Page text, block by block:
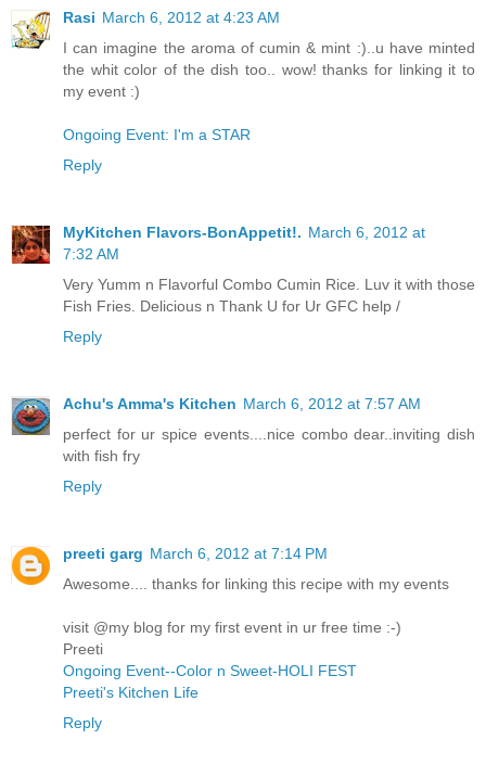
Rasi March 6, 2012 at 4:23 AM
I can imagine the aroma of cumin & mint :)..u have minted
the whit color of the dish too.. wow! thanks for linking it to
my event :)
Ongoing Event: I'm a STAR
Reply
MyKitchen Flavors-BonAppetit!. March 6, 2012 at
7:32 AM
Very Yumm n Flavorful Combo Cumin Rice. Luv it with those
Fish Fries. Delicious n Thank U for Ur GFC help /
Reply
Achu's Amma's Kitchen March 6, 2012 at 7:57 AM
perfect for ur spice events....nice combo dear..inviting dish
with fish fry
Reply
preeti garg March 6, 2012 at 7:14 PM
Awesome.... thanks for linking this recipe with my events
visit @my blog for my first event in ur free time :-)
Preeti
Ongoing Event--Color n Sweet-HOLI FEST
Preeti's Kitchen Life
Reply